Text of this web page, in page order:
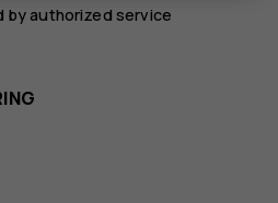
by authorized service